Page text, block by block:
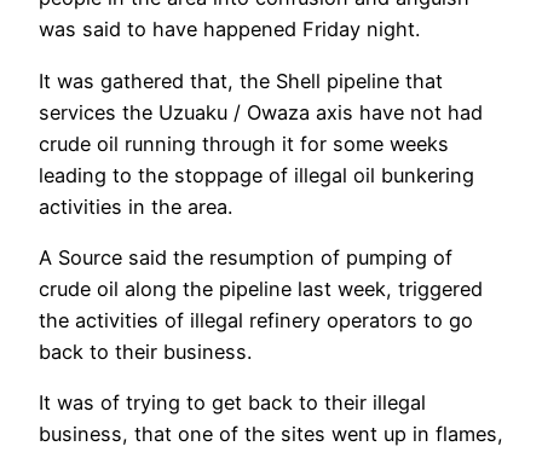
was said to have happened Friday night.
It was gathered that, the Shell pipeline that
services the Uzuaku / Owaza axis have not had
crude oil running through it for some weeks
leading to the stoppage of illegal oil bunkering
activities in the area.
A Source said the resumption of pumping of
crude oil along the pipeline last week, triggered
the activities of illegal refinery operators to go
back to their business.
It was of trying to get back to their illegal
business, that one of the sites went up in flames,